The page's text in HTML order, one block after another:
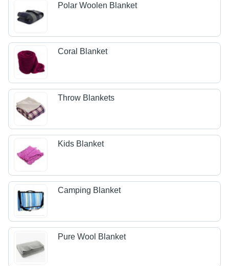
Polar Woolen Blanket
Coral Blanket
Throw Blankets
Kids Blanket
Camping Blanket
Pure Wool Blanket